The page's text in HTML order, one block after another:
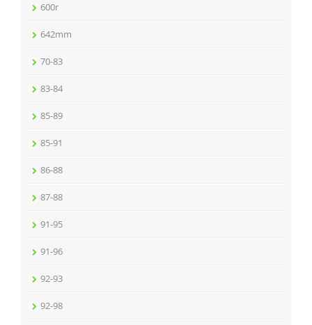
600r
642mm
70-83
83-84
85-89
85-91
86-88
87-88
91-95
91-96
92-93
92-98